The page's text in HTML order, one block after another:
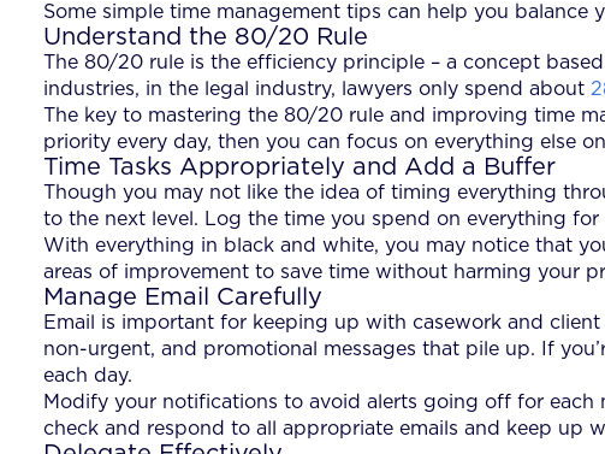
Some simple time management tips can help you
Understand the 80/20 Rule
The 80/20 rule is the efficiency principle – a concept
industries, in the legal industry, lawyers only spend about
The key to mastering the 80/20 rule and improving time
priority every day, then you can focus on everything else
Time Tasks Appropriately and Add a Buffer
Though you may not like the idea of timing everything
to the next level. Log the time you spend on everything for
With everything in black and white, you may notice that
areas of improvement to save time without harming your
Manage Email Carefully
Email is important for keeping up with casework and
non-urgent, and promotional messages that pile up. If
each day.
Modify your notifications to avoid alerts going off for each
check and respond to all appropriate emails and keep up